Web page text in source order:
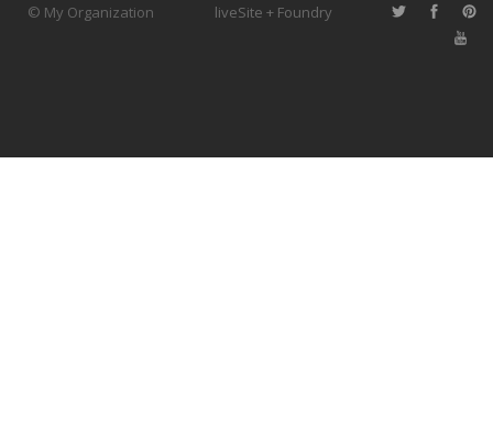
© My Organization liveSite + Foundry